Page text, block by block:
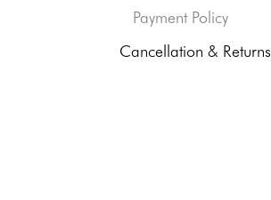
Payment Policy
Cancellation & Returns